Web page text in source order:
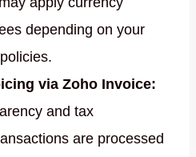
depending on your
via Zoho Invoice:
and tax
are processed